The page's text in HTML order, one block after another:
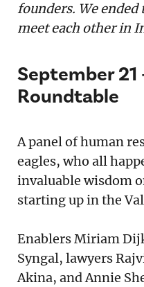
founders. We
meet each other in
September
Roundtable
A panel of human
eagles, who all
invaluable wisdom
starting up in the
Enablers Miriam
Syngal, lawyers
Akina, and Annie